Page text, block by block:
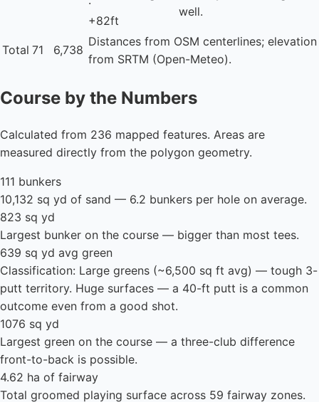
·
+82ft
well.
Total 71 6,738
Distances from OSM centerlines; elevation
from SRTM (Open-Meteo).
Course by the Numbers
Calculated from 236 mapped features. Areas are
measured directly from the polygon geometry.
111 bunkers
10,132 sq yd of sand — 6.2 bunkers per hole on average.
823 sq yd
Largest bunker on the course — bigger than most tees.
639 sq yd avg green
Classification: Large greens (~6,500 sq ft avg) — tough 3-
putt territory. Huge surfaces — a 40-ft putt is a common
outcome even from a good shot.
1076 sq yd
Largest green on the course — a three-club difference
front-to-back is possible.
4.62 ha of fairway
Total groomed playing surface across 59 fairway zones.